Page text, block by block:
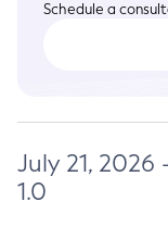
Schedule a
July 21, 2026
1.0